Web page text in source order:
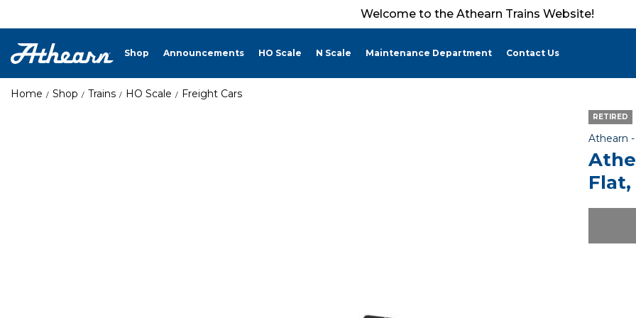
Welcome to the Athearn Trains Website!
Shop Announcements HO Scale N Scale Maintenance Department Contact Us
Home Shop Trains HO Scale Freight Cars
RETIRED
Athearn -
Flat,